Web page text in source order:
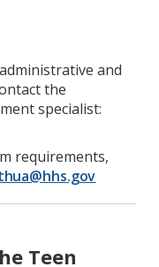
and
the
specialist:
requirements,
Teen